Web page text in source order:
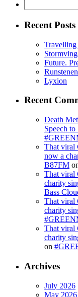
for:
Recent Posts
Future.
Runstenen
Lyxion
Recent
Death
Speech
That viral
now a
B87FM
That viral
charity
Bass
That viral
charity
That viral
charity
on
Archives
July 2026
May 2026